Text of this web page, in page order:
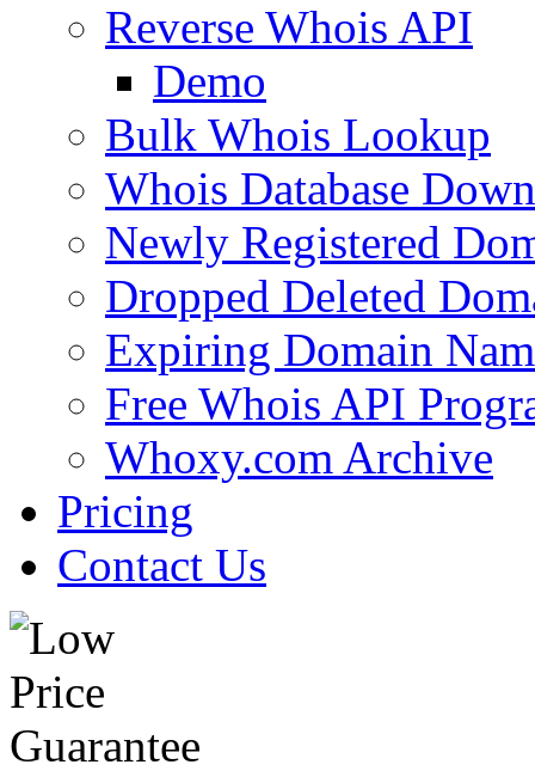
Reverse Whois API
Demo
Bulk Whois Lookup
Whois Database
Newly Registered
Dropped Deleted
Expiring Domain
Free Whois API
Whoxy.com Archive
Pricing
Contact Us